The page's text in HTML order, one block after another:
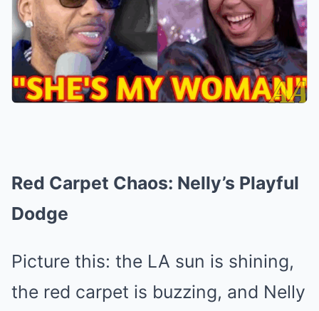
Red Carpet Chaos: Nelly’s Playful
Dodge
Picture this: the LA sun is shining,
the red carpet is buzzing, and Nelly